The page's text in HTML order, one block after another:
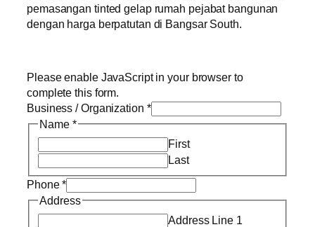
pemasangan tinted gelap rumah pejabat bangunan
dengan harga berpatutan di Bangsar South.
Please enable JavaScript in your browser to
complete this form.
Business / Organization *
Name *
First
Last
Phone*
Address
Address Line 1